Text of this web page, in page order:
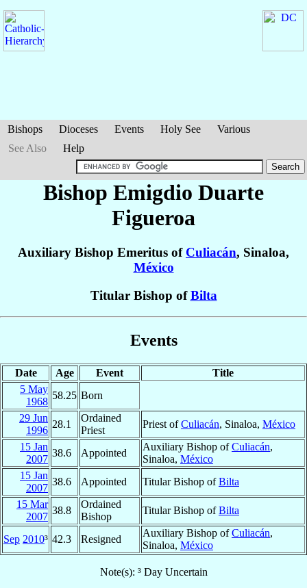
Bishops Dioceses Events Holy See
Various
See Also
Help
Bishop Emigdio Duarte
Figueroa
Auxiliary Bishop Emeritus of Culiacán, Sinaloa,
México
Titular Bishop ofBilta
Events
Date Age Event
Title
5 May
1968
58.25 Born
29 Jun
1996
28.1
Ordained
Priest
Priest ofCuliacán, Sinaloa, México
15 Jan
2007
38.6 Appointed
Auxiliary Bishop ofCuliacán,
Sinaloa, México
15 Jan
2007
38.6 Appointed Titular Bishop ofBilta
15 Mar
2007
38.8
Ordained
Bishop
Titular Bishop ofBilta
Sep 2010³ 42.3 Resigned
Auxiliary Bishop ofCuliacán,
Sinaloa, México
Note(s): ³ Day Uncertain